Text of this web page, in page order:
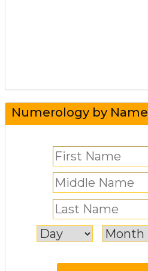
Numerology by Name